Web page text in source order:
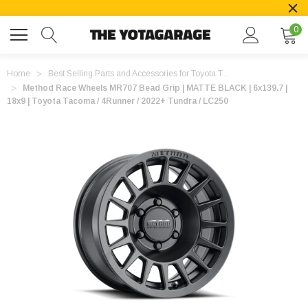
0
Home
Best Selling Parts and Accessories for Toyota T...
Method Race Wheels MR707 Bead Grip | MATTE BLACK | 6x139.7 |
18x9 | Toyota Tacoma / 4Runner / 2022+ Tundra / LC250